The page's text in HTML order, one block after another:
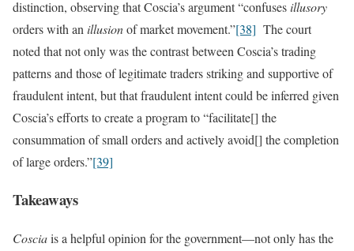
distinction, observing that Coscia’s argument “confuses illusory
orders with an illusionof market movement.”[38] The court
noted that not only was the contrast between Coscia’s trading
patterns and those of legitimate traders striking and supportive of
fraudulent intent, but that fraudulent intent could be inferred given
Coscia’s efforts to create a program to “facilitate[] the
consummation of small orders and actively avoid[] the completion
of large orders.”[39]
Takeaways
Cosciais a helpful opinion for the government—not only has the